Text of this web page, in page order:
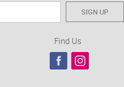
SIGN UP
Find Us